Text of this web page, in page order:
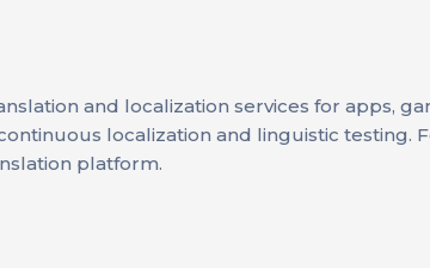
and localization services for apps,
localization and linguistic testing.
platform.